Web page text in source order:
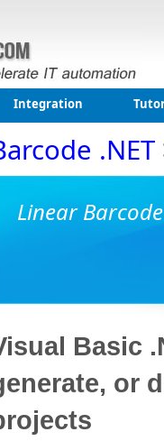
Integration
.NET
Linear
Basic
or